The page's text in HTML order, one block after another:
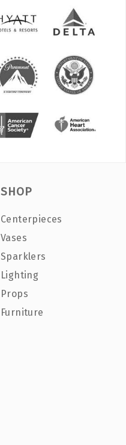
SHOP
Centerpieces
Vases
Sparklers
Lighting
Props
Furniture